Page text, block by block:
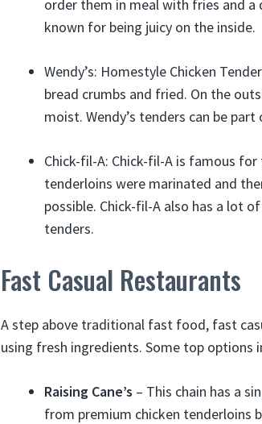
order them in meal with fries and a
known for being juicy on the inside.
Wendy’s: Homestyle Chicken
bread crumbs and fried. On the
moist. Wendy’s tenders can be
Chick-fil-A: Chick-fil-A is famous
tenderloins were marinated and
possible. Chick-fil-A also has a lot
tenders.
Fast Casual Restaurants
A step above traditional fast food, fast
using fresh ingredients. Some top options
Raising Cane’s – This chain has a
from premium chicken tenderloins